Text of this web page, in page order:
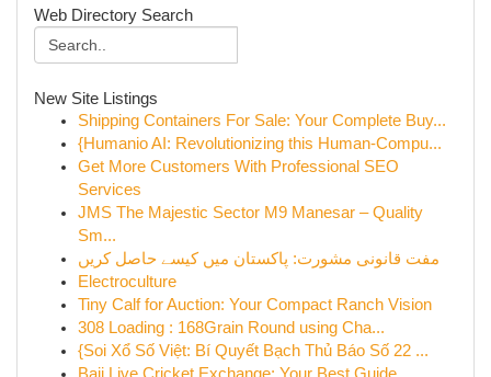
Web Directory Search
New Site Listings
Shipping Containers For Sale: Your Complete Buy...
{Humanio AI: Revolutionizing this Human-Compu...
Get More Customers With Professional SEO
Services
JMS The Majestic Sector M9 Manesar – Quality
Sm...
مفت قانونی مشورت: پاکستان میں کیسے حاصل کریں
Electroculture
Tiny Calf for Auction: Your Compact Ranch Vision
308 Loading : 168Grain Round using Cha...
{Soi Xổ Số Việt: Bí Quyết Bạch Thủ Báo Số 22 ...